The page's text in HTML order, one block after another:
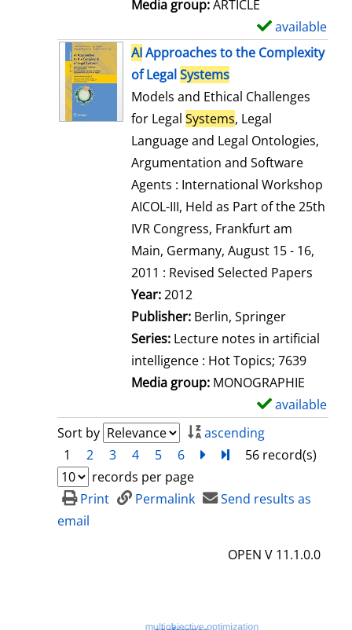
Media group:ARTICLE
available
AIApproaches to the Complexity
of LegalSystems
Models and Ethical Challenges
for Legal Systems, Legal
Language and Legal Ontologies,
Argumentation and Software
Agents : International Workshop
AICOL-III, Held as Part of the 25th
IVR Congress, Frankfurt am
Main, Germany, August 15 - 16,
2011 : Revised Selected Papers
Search for this author
Year:2012
Publisher: Berlin, Springer
Series: Lecture notes in artificial
intelligence : Hot Topics; 7639
Media group: MONOGRAPHIE
available
Sort by
ascending
1
2 3 4 5 6 nextTurn to last page
56 record(s)
records per page
Print
Permalink
Send results as
email
OPEN V 11.1.0.0